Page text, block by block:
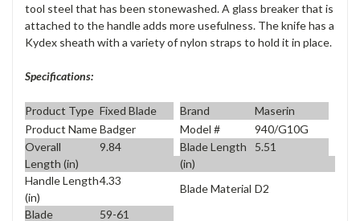
tool steel that has been stonewashed. A glass breaker that is
attached to the handle adds more usefulness. The knife has a
Kydex sheath with a variety of nylon straps to hold it in place.
Specifications:
Product Type Fixed Blade Brand
Maserin
Product NameBadger Model #
940/G10G
Overall
Length (in)
9.84
Blade Length
(in)
5.51
Handle Length
(in)
4.33
Blade Material D2
Blade
59-61